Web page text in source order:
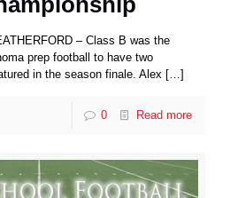
– Class B was the
prep football to have two
in the season finale. Alex […]
0 Read more